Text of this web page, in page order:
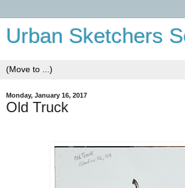
Urban Sketchers
Monday, January 16, 2017
Old Truck